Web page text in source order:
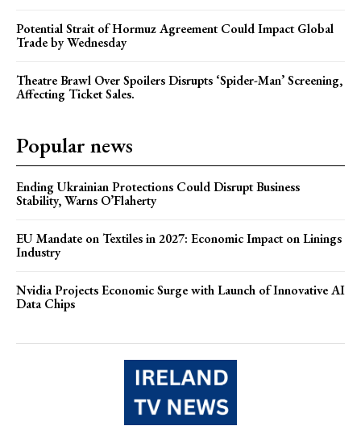
Potential Strait of Hormuz Agreement Could Impact Global
Trade by Wednesday
Theatre Brawl Over Spoilers Disrupts ‘Spider-Man’ Screening,
Affecting Ticket Sales.
Popular news
Ending Ukrainian Protections Could Disrupt Business
Stability, Warns O’Flaherty
EU Mandate on Textiles in 2027: Economic Impact on Linings
Industry
Nvidia Projects Economic Surge with Launch of Innovative AI
Data Chips